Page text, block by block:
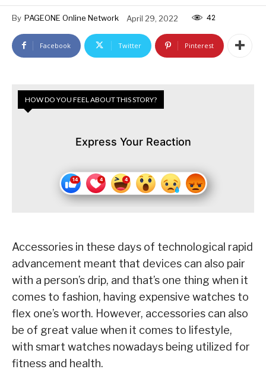
By PAGEONE Online Network April 29, 2022 42
Facebook Twitter Pinterest
HOW DO YOU FEEL ABOUT THIS STORY?
Express Your Reaction
Accessories in these days of technological rapid
advancement meant that devices can also pair
with a person’s drip, and that’s one thing when it
comes to fashion, having expensive watches to
flex one’s worth. However, accessories can also
be of great value when it comes to lifestyle,
with smart watches nowadays being utilized for
fitness and health.